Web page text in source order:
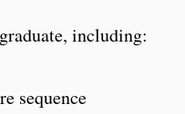
including:
sequence